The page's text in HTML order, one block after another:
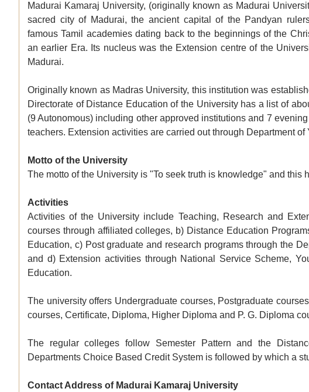
Madurai Kamaraj University, (originally known as Madurai
sacred city of Madurai, the ancient capital of the Pandyan
famous Tamil academies dating back to the beginnings of the
an earlier Era. Its nucleus was the Extension centre of the
Madurai.
Originally known as Madras University, this institution was
Directorate of Distance Education of the University has a list of
(9 Autonomous) including other approved institutions and 7
teachers. Extension activities are carried out through Department
Motto of the University
The motto of the University is "To seek truth is knowledge" and this
Activities
Activities of the University include Teaching, Research and
courses through affiliated colleges, b) Distance Education
Education, c) Post graduate and research programs through the
and d) Extension activities through National Service Scheme,
Education.
The university offers Undergraduate courses, Postgraduate
courses, Certificate, Diploma, Higher Diploma and P. G. Diploma
The regular colleges follow Semester Pattern and the
Departments Choice Based Credit System is followed by which a
Contact Address of Madurai Kamaraj University